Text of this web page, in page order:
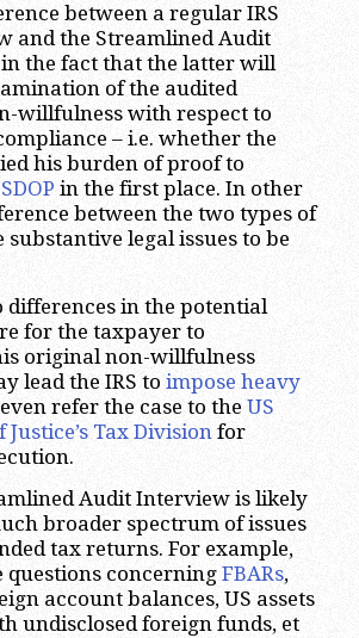
between a regular IRS
and the Streamlined Audit
the fact that the latter will
of the audited
willfulness with respect to
– i.e. whether the
his burden of proof to
SDOP in the first place. In other
between the two types of
substantive legal issues to be
differences in the potential
for the taxpayer to
original non-willfulness
lead the IRS to impose heavy
refer the case to the US
Tax Division for
Audit Interview is likely
broader spectrum of issues
tax returns. For example,
questions concerning FBARs,
account balances, US assets
undisclosed foreign funds, et